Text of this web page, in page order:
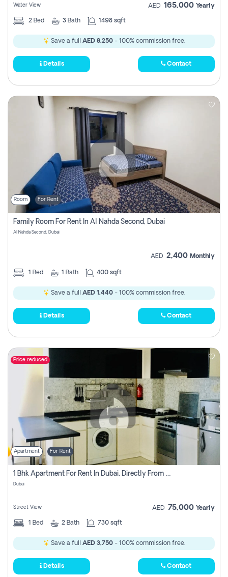
Water View AED 165,000 Yearly
2 Bed 3 Bath 1498 sqft
Save a full AED 8,250- 100% commission free.
Details Contact
Room For Rent
Family Room For Rent In Al Nahda Second, Dubai
Al Nahda Second, Dubai
AED 2,400 Monthly
1 Bed 1 Bath 400 sqft
Save a full AED 1,440- 100% commission free.
Details Contact
Price reduced
Apartment For Rent
1 Bhk Apartment For Rent In Dubai, Directly From Owner
Dubai
Street View AED 75,000 Yearly
1 Bed 2 Bath 730 sqft
Save a full AED 3,750- 100% commission free.
Details Contact